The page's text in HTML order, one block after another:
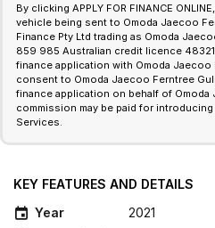
By clicking APPLY FOR FINANCE
vehicle being sent to Omoda Jaecoo
Finance Pty Ltd trading as Omoda
859 985 Australian credit licence
finance application with Omoda Jaecoo
consent to Omoda Jaecoo Ferntree
finance application on behalf of Omoda
commission may be paid for
Services.
KEY FEATURES AND DETAILS
Year
2021